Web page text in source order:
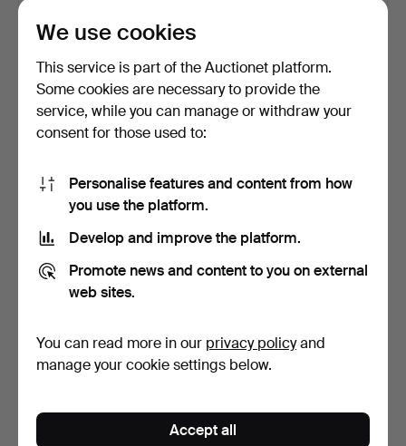
211 USD
PHOTO BOOKS, 3 pcs,
Jefferik Stocklassa, "…
32 USD
JEANLOUP SIEFF.
64 USD
We use cookies
This service is part of the Auctionet platform.
Some cookies are necessary to provide the
service, while you can manage or withdraw your
consent for those used to:
Personalise features and content from how
you use the platform.
Develop and improve the platform.
Promote news and content to you on external
web sites.
You can read more in our privacy policyand
manage your cookie settings below.
Accept all